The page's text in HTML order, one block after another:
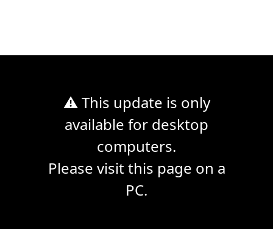
⚠ This update is only
available for desktop
computers.
Please visit this page on a
PC.